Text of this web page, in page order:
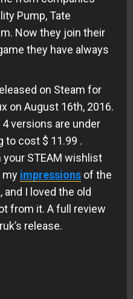
Pump, Tate
Now they join their
they have always
on Steam for
on August 16th, 2016.
4 versions are under
to cost $ 11.99 .
your STEAM wishlist
my impressions of the
and I loved the old
from it. A full review
release.